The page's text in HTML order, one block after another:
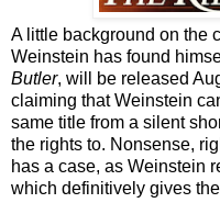
A little background on the
Weinstein has found
Butler, will be released
claiming that Weinstein
same title from a silent
the rights to. Nonsense,
has a case, as Weinstein
which definitively gives